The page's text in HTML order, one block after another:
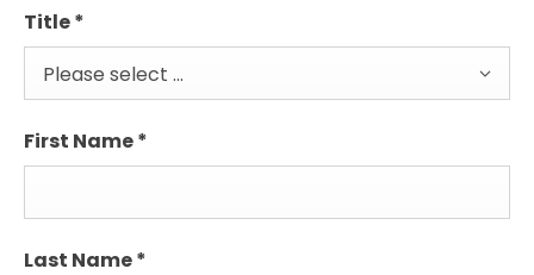
Title*
Please select ...
First Name*
Last Name*